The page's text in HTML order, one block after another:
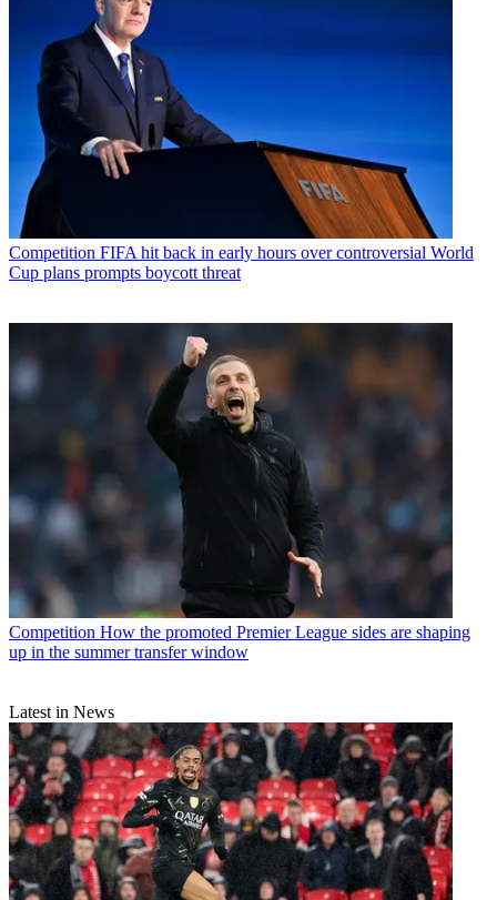
Competition FIFA hit back in early hours over controversial World
Cup plans prompts boycott threat
Competition How the promoted Premier League sides are shaping
up in the summer transfer window
Latest in News